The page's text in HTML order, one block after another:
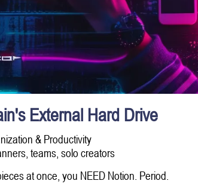
External Hard Drive
& Productivity
teams, solo creators
at once, you NEED Notion. Period.